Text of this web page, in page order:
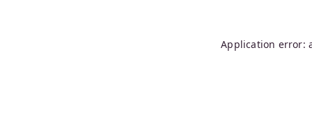
Application error: